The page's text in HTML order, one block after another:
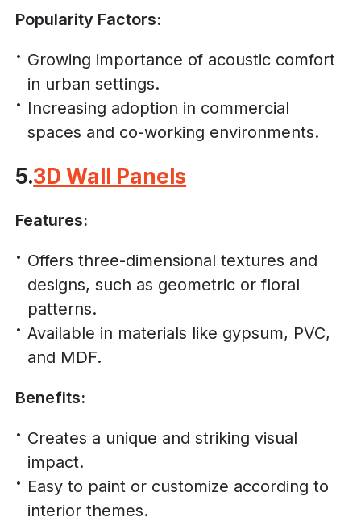
Popularity Factors:
Growing importance of acoustic comfort
in urban settings.
Increasing adoption in commercial
spaces and co-working environments.
5.3D Wall Panels
Features:
Offers three-dimensional textures and
designs, such as geometric or floral
patterns.
Available in materials like gypsum, PVC,
and MDF.
Benefits:
Creates a unique and striking visual
impact.
Easy to paint or customize according to
interior themes.